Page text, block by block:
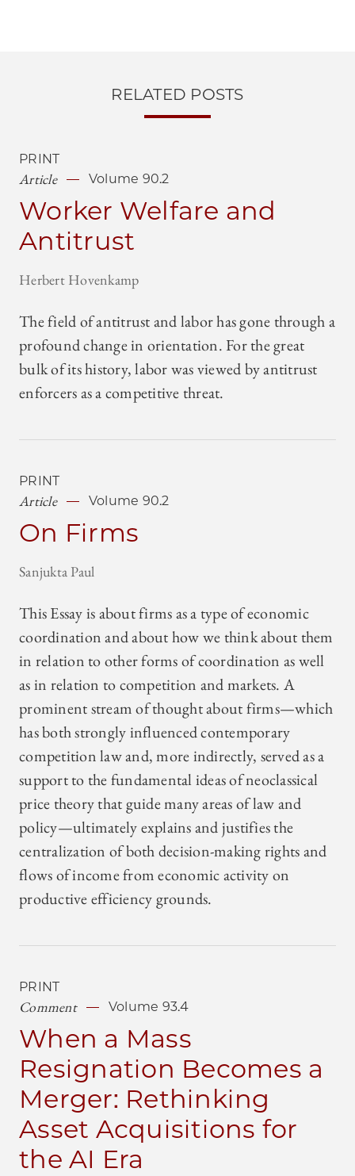
RELATED POSTS
PRINT
Article Volume 90.2
Worker Welfare and
Antitrust
Herbert Hovenkamp
The field of antitrust and labor has gone through a
profound change in orientation. For the great
bulk of its history, labor was viewed by antitrust
enforcers as a competitive threat.
PRINT
Article Volume 90.2
On Firms
Sanjukta Paul
This Essay is about firms as a type of economic
coordination and about how we think about them
in relation to other forms of coordination as well
as in relation to competition and markets. A
prominent stream of thought about firms—which
has both strongly influenced contemporary
competition law and, more indirectly, served as a
support to the fundamental ideas of neoclassical
price theory that guide many areas of law and
policy—ultimately explains and justifies the
centralization of both decision-making rights and
flows of income from economic activity on
productive efficiency grounds.
PRINT
Comment Volume 93.4
When a Mass
Resignation Becomes a
Merger: Rethinking
Asset Acquisitions for
the AI Era